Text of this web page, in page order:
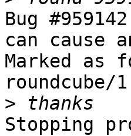
Bug
can cause
Marked as
>
Stopping